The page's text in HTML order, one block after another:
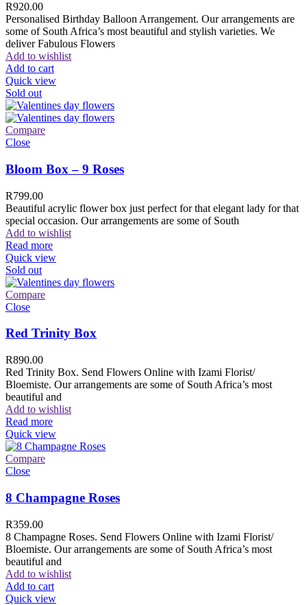
R920.00
Personalised Birthday Balloon Arrangement. Our arrangements are
some of South Africa’s most beautiful and stylish varieties. We
deliver Fabulous Flowers
Add to wishlist
Add to cart
Quick view
Sold out
Compare
Close
Bloom Box – 9 Roses
R799.00
Beautiful acrylic flower box just perfect for that elegant lady for that
special occasion. Our arrangements are some of South
Add to wishlist
Read more
Quick view
Sold out
Compare
Close
Red Trinity Box
R890.00
Red Trinity Box. Send Flowers Online with Izami Florist/
Bloemiste. Our arrangements are some of South Africa’s most
beautiful and
Add to wishlist
Read more
Quick view
Compare
Close
8 Champagne Roses
R359.00
8 Champagne Roses. Send Flowers Online with Izami Florist/
Bloemiste. Our arrangements are some of South Africa’s most
beautiful and
Add to wishlist
Add to cart
Quick view